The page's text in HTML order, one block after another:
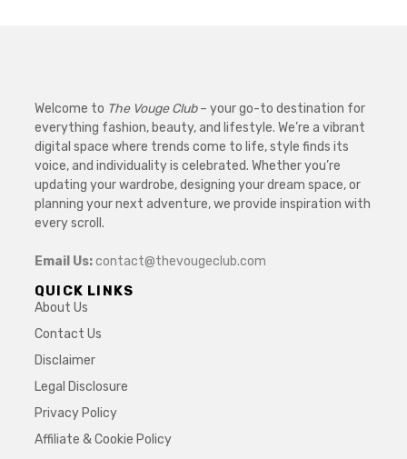
Welcome to The Vouge Club– your go-to destination for
everything fashion, beauty, and lifestyle. We’re a vibrant
digital space where trends come to life, style finds its
voice, and individuality is celebrated. Whether you’re
updating your wardrobe, designing your dream space, or
planning your next adventure, we provide inspiration with
every scroll.
Email Us:contact@thevougeclub.com
QUICK LINKS
About Us
Contact Us
Disclaimer
Legal Disclosure
Privacy Policy
Affiliate & Cookie Policy